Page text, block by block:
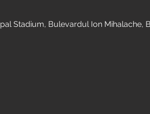
Stadium, Bulevardul Ion Mihalache,